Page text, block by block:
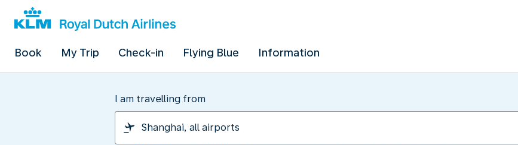
Book My Trip Check-in Flying Blue Information
I am travelling from